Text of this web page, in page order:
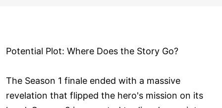
Potential Plot: Where Does the Story Go?
The Season 1 finale ended with a massive
revelation that flipped the hero's mission on its